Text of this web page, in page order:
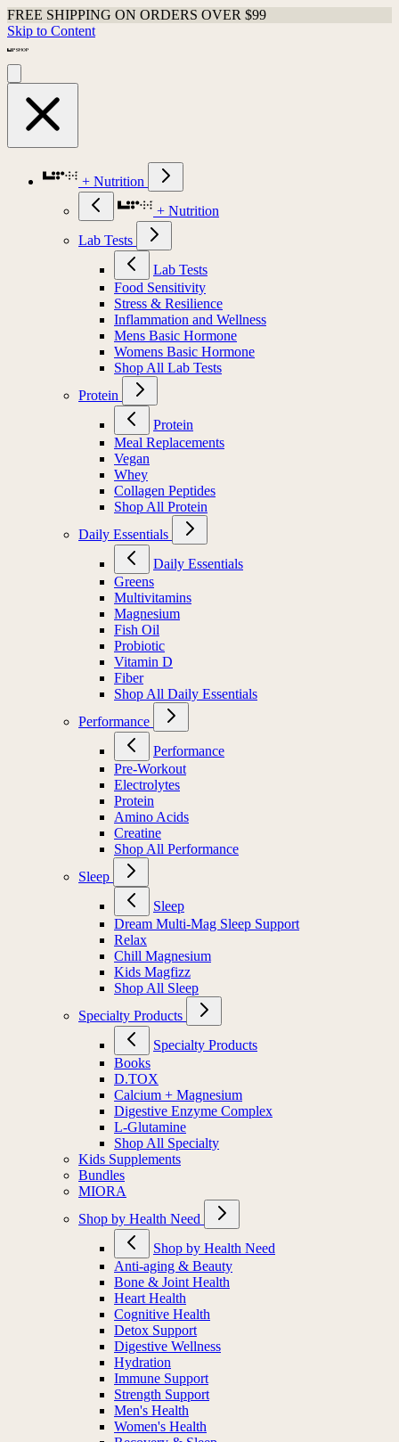
FREE SHIPPING ON ORDERS OVER $99
Skip to Content
+ Nutrition
+ Nutrition
Lab Tests
Lab Tests
Food Sensitivity
Stress & Resilience
Inflammation and Wellness
Mens Basic Hormone
Womens Basic Hormone
Shop All Lab Tests
Protein
Protein
Meal Replacements
Vegan
Whey
Collagen Peptides
Shop All Protein
Daily Essentials
Daily Essentials
Greens
Multivitamins
Magnesium
Fish Oil
Probiotic
Vitamin D
Fiber
Shop All Daily Essentials
Performance
Performance
Pre-Workout
Electrolytes
Protein
Amino Acids
Creatine
Shop All Performance
Sleep
Sleep
Dream Multi-Mag Sleep Support
Relax
Chill Magnesium
Kids Magfizz
Shop All Sleep
Specialty Products
Specialty Products
Books
D.TOX
Calcium + Magnesium
Digestive Enzyme Complex
L-Glutamine
Shop All Specialty
Kids Supplements
Bundles
MIORA
Shop by Health Need
Shop by Health Need
Anti-aging & Beauty
Bone & Joint Health
Heart Health
Cognitive Health
Detox Support
Digestive Wellness
Hydration
Immune Support
Strength Support
Men's Health
Women's Health